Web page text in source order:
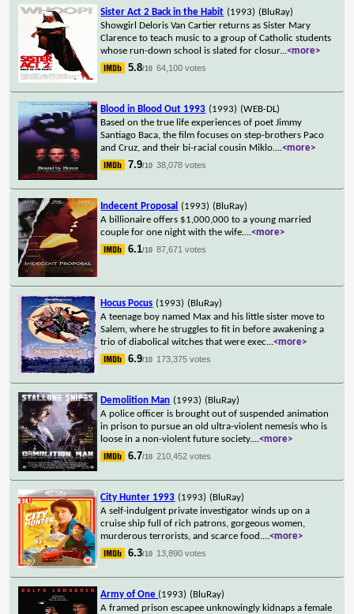
Sister Act 2 Back in the Habit (1993) (BluRay)
Showgirl Deloris Van Cartier returns as Sister Mary
Clarence to teach music to a group of Catholic students
whose run-down school is slated for closur...<more>
5.8/10 64,100 votes
Blood in Blood Out 1993 (1993) (WEB-DL)
Based on the true life experiences of poet Jimmy
Santiago Baca, the film focuses on step-brothers Paco
and Cruz, and their bi-racial cousin Miklo....<more>
7.9/10 38,078 votes
Indecent Proposal (1993) (BluRay)
A billionaire offers $1,000,000 to a young married
couple for one night with the wife....<more>
6.1/10 87,671 votes
Hocus Pocus (1993) (BluRay)
A teenage boy named Max and his little sister move to
Salem, where he struggles to fit in before awakening a
trio of diabolical witches that were exec...<more>
6.9/10 173,375 votes
Demolition Man (1993) (BluRay)
A police officer is brought out of suspended animation
in prison to pursue an old ultra-violent nemesis who is
loose in a non-violent future society....<more>
6.7/10 210,452 votes
City Hunter 1993 (1993) (BluRay)
A self-indulgent private investigator winds up on a
cruise ship full of rich patrons, gorgeous women,
murderous terrorists, and scarce food....<more>
6.3/10 13,890 votes
Army of One (1993) (BluRay)
A framed prison escapee unknowingly kidnaps a female